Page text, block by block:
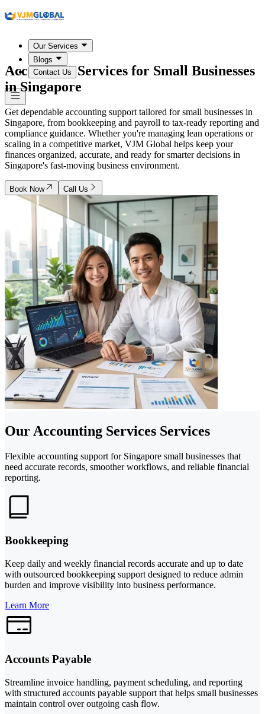
Our Services
Blogs
Contact Us
Accounting Services for Small Businesses
inSingapore
Get dependable accounting support tailored for small businesses in
Singapore, from bookkeeping and payroll to tax-ready reporting and
compliance guidance. Whether you're managing lean operations or
scaling in a competitive market, VJM Global helps keep your
finances organized, accurate, and ready for smarter decisions in
Singapore's fast-moving business environment.
Book Now Call Us
Our Accounting Services Services
Flexible accounting support for Singapore small businesses that
need accurate records, smoother workflows, and reliable financial
reporting.
Bookkeeping
Keep daily and weekly financial records accurate and up to date
with outsourced bookkeeping support designed to reduce admin
burden and improve visibility into business performance.
Learn More
Accounts Payable
Streamline invoice handling, payment scheduling, and reporting
with structured accounts payable support that helps small businesses
maintain control over outgoing cash flow.